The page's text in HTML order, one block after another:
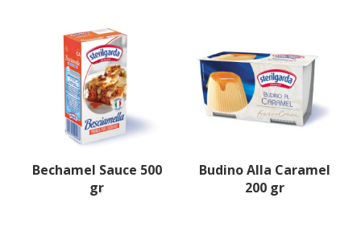
Bechamel Sauce 500
gr
Budino Alla Caramel
200 gr